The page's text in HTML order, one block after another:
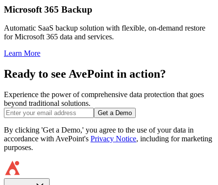
Microsoft 365 Backup
Automatic SaaS backup solution with flexible, on-demand restore
for Microsoft 365 data and services.
Learn More
Ready to see AvePoint in action?
Experience the power of comprehensive data protection that goes
beyond traditional solutions.
Get a Demo
By clicking 'Get a Demo,' you agree to the use of your data in
accordance with AvePoint's Privacy Notice, including for marketing
purposes.